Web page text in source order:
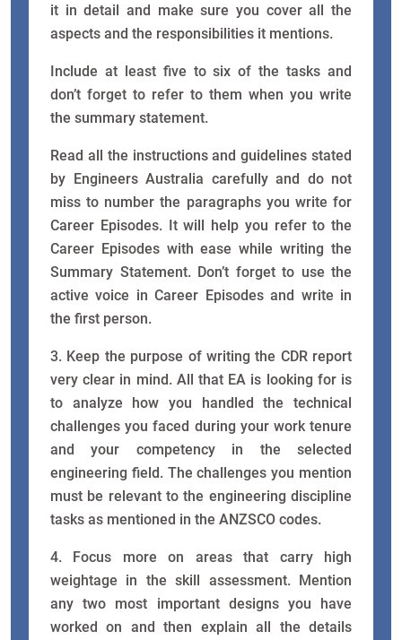
it in detail and make sure you cover all the
aspects and the responsibilities it mentions.
Include at least five to six of the tasks and
don’t forget to refer to them when you write
the summary statement.
Read all the instructions and guidelines stated
by Engineers Australia carefully and do not
miss to number the paragraphs you write for
Career Episodes. It will help you refer to the
Career Episodes with ease while writing the
Summary Statement. Don’t forget to use the
active voice in Career Episodes and write in
the first person.
3. Keep the purpose of writing the CDR report
very clear in mind. All that EA is looking for is
to analyze how you handled the technical
challenges you faced during your work tenure
and your competency in the selected
engineering field. The challenges you mention
must be relevant to the engineering discipline
tasks as mentioned in the ANZSCO codes.
4. Focus more on areas that carry high
weightage in the skill assessment. Mention
any two most important designs you have
worked on and then explain all the details